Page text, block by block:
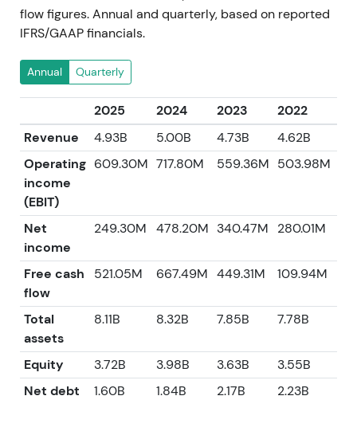
flow figures. Annual and quarterly, based on reported
IFRS/GAAP financials.
Annual Quarterly
2025 2024 2023 2022
Revenue
4.93B 5.00B 4.73B 4.62B
Operating
income
(EBIT)
609.30M 717.80M 559.36M 503.98M
Net
income
249.30M 478.20M 340.47M 280.01M
Free cash
flow
521.05M 667.49M 449.31M 109.94M
Total
assets
8.11B 8.32B 7.85B 7.78B
Equity 3.72B 3.98B 3.63B 3.55B
Net debt
1.60B 1.84B 2.17B 2.23B